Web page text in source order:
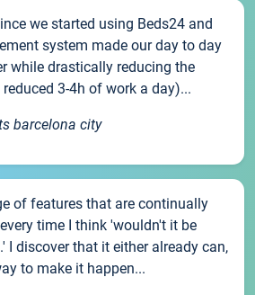
we started using Beds24 and
system made our day to day
while drastically reducing the
3-4h of work a day)...
barcelona city
of features that are continually
time I think 'wouldn't it be
I discover that it either already can,
to make it happen...